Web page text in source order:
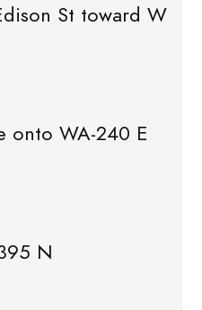
St toward W
onto WA-240 E
N